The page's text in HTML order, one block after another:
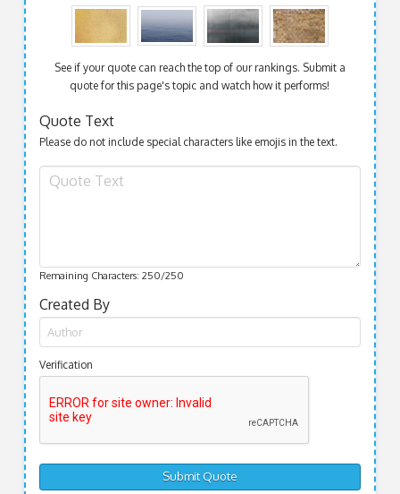
See if your quote can reach the top of our rankings. Submit a
quote for this page's topic and watch how it performs!
Quote Text
Please do not include special characters like emojis in the text.
Remaining Characters: 250/250
Created By
Verification